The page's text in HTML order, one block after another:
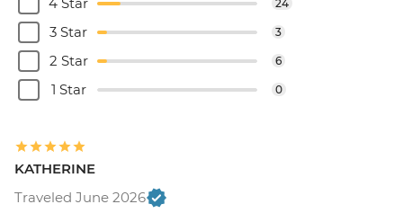
24
3 Star 3
2 Star 6
1 Star 0
KATHERINE
Traveled June 2026